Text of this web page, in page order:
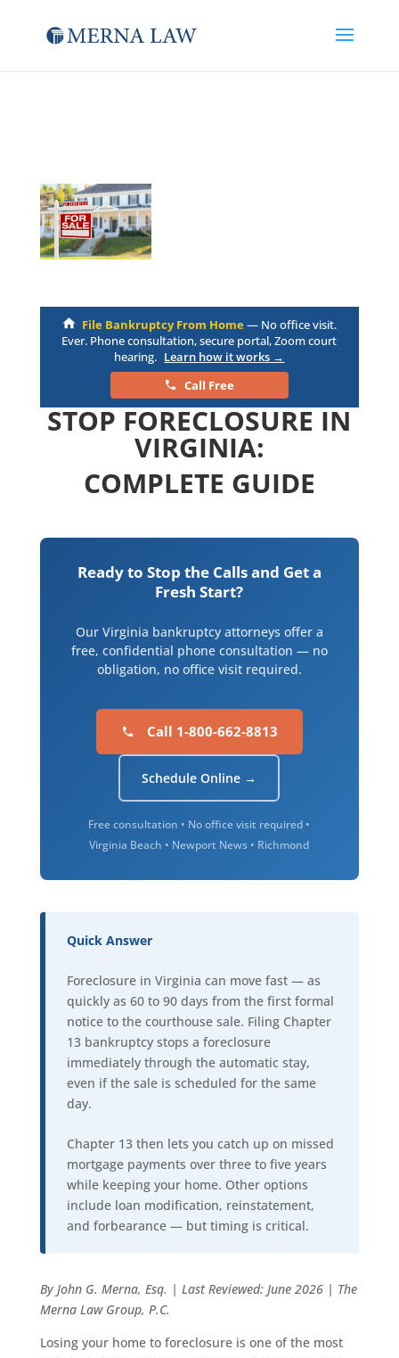
File Bankruptcy From Home— No office visit.
Ever. Phone consultation, secure portal, Zoom court
hearing. Learn how it works →
Call Free
STOP FORECLOSURE IN
VIRGINIA:
COMPLETE GUIDE
Ready to Stop the Calls and Get a
Fresh Start?
Our Virginia bankruptcy attorneys offer a
free, confidential phone consultation — no
obligation, no office visit required.
Call 1-800-662-8813
Schedule Online →
Free consultation • No office visit required •
Virginia Beach • Newport News • Richmond
Quick Answer
Foreclosure in Virginia can move fast — as
quickly as 60 to 90 days from the first formal
notice to the courthouse sale. Filing Chapter
13 bankruptcy stops a foreclosure
immediately through the automatic stay,
even if the sale is scheduled for the same
day.
Chapter 13 then lets you catch up on missed
mortgage payments over three to five years
while keeping your home. Other options
include loan modification, reinstatement,
and forbearance — but timing is critical.
By John G. Merna, Esq. | Last Reviewed: June 2026 | The
Merna Law Group, P.C.
Losing your home to foreclosure is one of the most